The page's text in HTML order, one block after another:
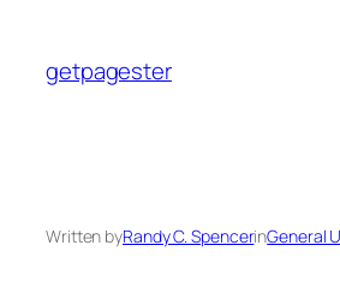
content
getpagester
Written byRandy C. SpencerinGeneral